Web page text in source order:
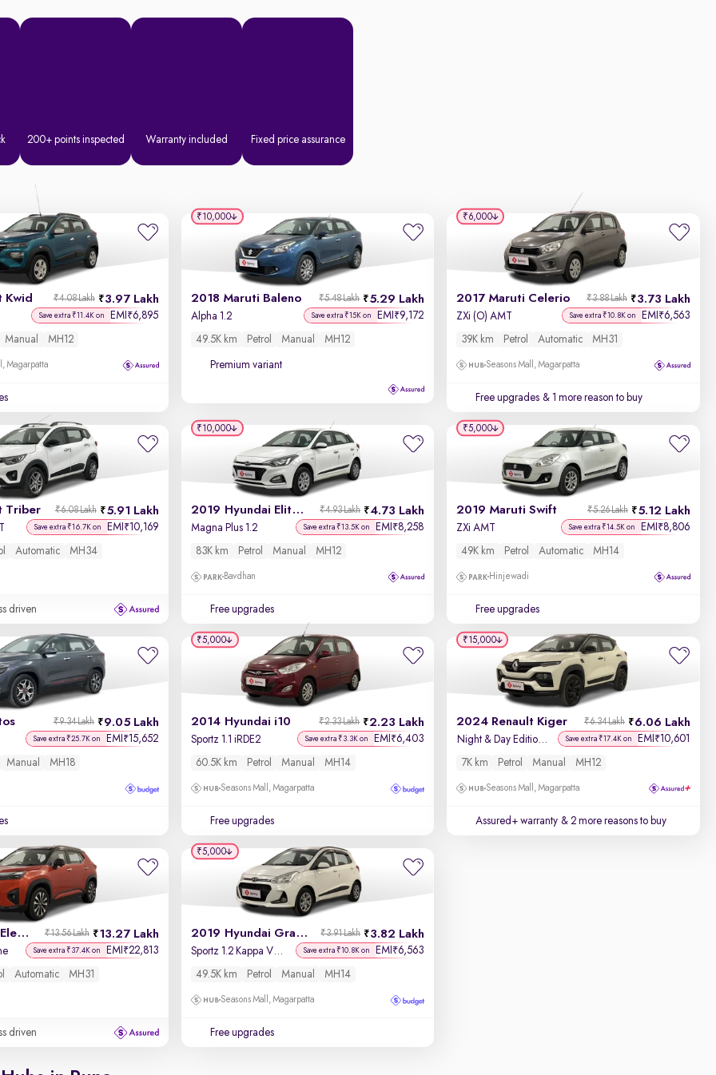
200+ points inspected Warranty included Fixed price assurance
Kwid 3.97 Lakh
₹4.08 Lakh
Save extra ₹11.4K on EMI ₹6,895
Manual MH12
Magarpatta
2018 Maruti Baleno 5.29 Lakh
₹5.48 Lakh
Alpha 1.2 Save extra ₹15K on EMI ₹9,172
49.5K km Petrol Manual MH12
Premium variant
₹10,000
2017 Maruti Celerio 3.73 Lakh
₹3.88 Lakh
ZXi (O) AMT Save extra ₹10.8K on EMI ₹6,563
39K km Petrol Automatic MH31
Seasons Mall, Magarpatta
Free upgrades & 1 more reason to buy
₹6,000
Triber 5.91 Lakh
₹6.08 Lakh
Save extra ₹16.7K on EMI ₹10,169
Automatic MH34
driven
2019 Hyundai Elite i20 4.73 Lakh
₹4.93 Lakh
Magna Plus 1.2 Save extra ₹13.5K on EMI ₹8,258
83K km Petrol Manual MH12
Bavdhan
Free upgrades
₹10,000
2019 Maruti Swift 5.12 Lakh
₹5.26 Lakh
ZXi AMT Save extra ₹14.5K on EMI ₹8,806
49K km Petrol Automatic MH14
Hinjewadi
Free upgrades
₹5,000
9.05 Lakh
₹9.34 Lakh
Save extra ₹25.7K on EMI ₹15,652
Manual MH18
2014 Hyundai i10 2.23 Lakh
₹2.33 Lakh
Sportz 1.1 iRDE2 Save extra ₹3.3K on EMI ₹6,403
60.5K km Petrol Manual MH14
Seasons Mall, Magarpatta
Free upgrades
₹5,000
2024 Renault Kiger 6.06 Lakh
₹6.34 Lakh
Night & Day Edition MT Save extra ₹17.4K on EMI ₹10,601
7K km Petrol Manual MH12
Seasons Mall, Magarpatta
Assured+ warranty & 2 more reasons to buy
₹15,000
2023 Honda Elevate 13.27 Lakh
₹13.56 Lakh
Save extra ₹37.4K on EMI ₹22,813
Automatic MH31
driven
2019 Hyundai Grand i10 3.82 Lakh
₹3.91 Lakh
Sportz 1.2 Kappa VTVT Save extra ₹10.8K on EMI ₹6,563
49.5K km Petrol Manual MH14
Seasons Mall, Magarpatta
Free upgrades
₹5,000